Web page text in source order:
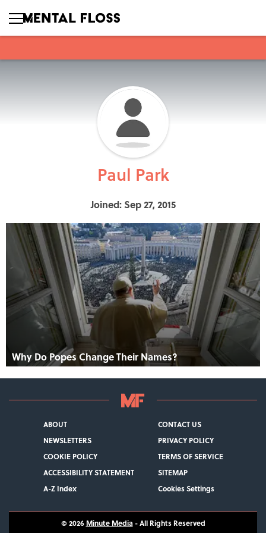
Paul Park
Joined: Sep 27, 2015
Why Do Popes Change Their Names?
ABOUT
CONTACT US
NEWSLETTERS
PRIVACY POLICY
COOKIE POLICY
TERMS OF SERVICE
ACCESSIBILITY STATEMENT
SITEMAP
A-Z Index
Cookies Settings
© 2026 Minute Media- All Rights Reserved